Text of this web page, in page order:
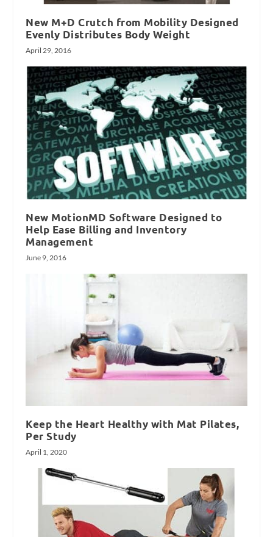
New M+D Crutch from Mobility Designed
Evenly Distributes Body Weight
April 29, 2016
New MotionMD Software Designed to
Help Ease Billing and Inventory
Management
June 9, 2016
Keep the Heart Healthy with Mat Pilates,
Per Study
April 1, 2020